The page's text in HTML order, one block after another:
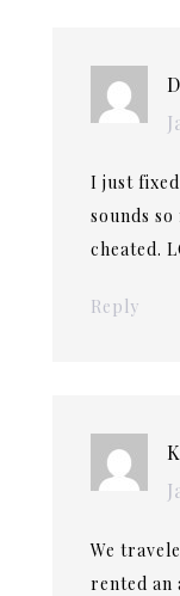
I just
sounds
cheated.
Reply
We
rented an